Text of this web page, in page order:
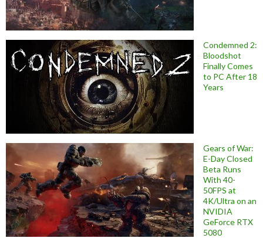
Condemned 2:
Bloodshot
Finally Comes
to PC After 18
Years
Gears of War:
E-Day Closed
Beta Runs
With 40-
50FPS at
4K/Ultra on an
NVIDIA
GeForce RTX
5080